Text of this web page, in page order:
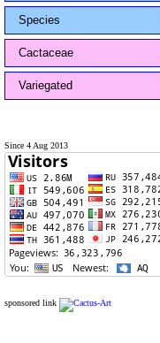
Species
Cactaceae
Variegated
Since 4 Aug 2013
sponsored link